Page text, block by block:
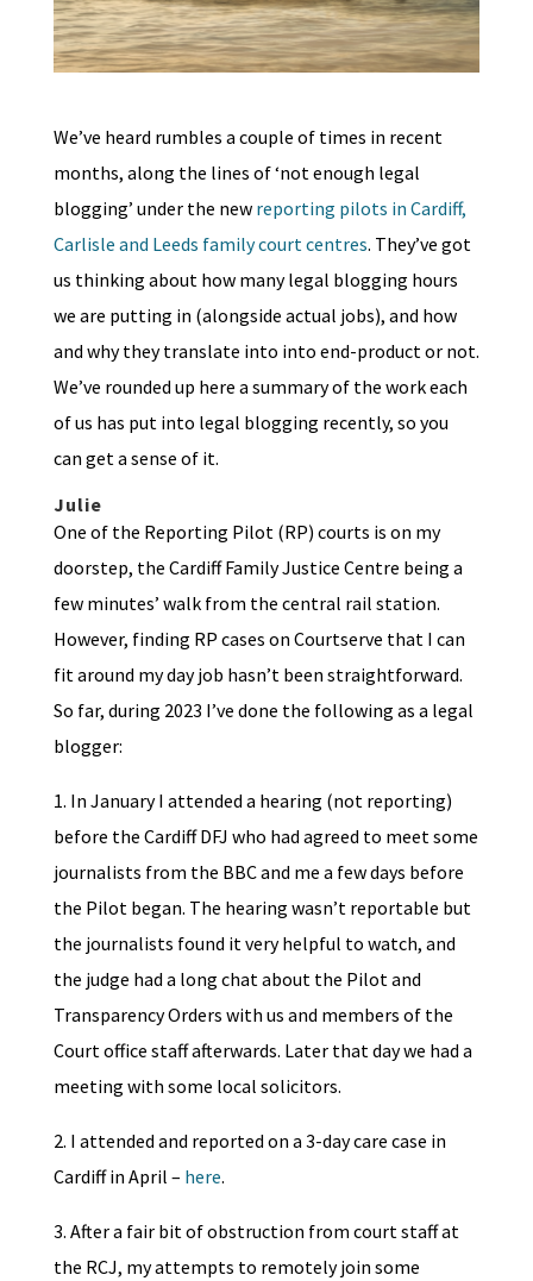
We’ve heard rumbles a couple of times in recent
months, along the lines of ‘not enough legal
blogging’ under the new reporting pilots in Cardiff,
Carlisle and Leeds family court centres. They’ve got
us thinking about how many legal blogging hours
we are putting in (alongside actual jobs), and how
and why they translate into into end-product or not.
We’ve rounded up here a summary of the work each
of us has put into legal blogging recently, so you
can get a sense of it.
Julie
One of the Reporting Pilot (RP) courts is on my
doorstep, the Cardiff Family Justice Centre being a
few minutes’ walk from the central rail station.
However, finding RP cases on Courtserve that I can
fit around my day job hasn’t been straightforward.
So far, during 2023 I’ve done the following as a legal
blogger:
1. In January I attended a hearing (not reporting)
before the Cardiff DFJ who had agreed to meet some
journalists from the BBC and me a few days before
the Pilot began. The hearing wasn’t reportable but
the journalists found it very helpful to watch, and
the judge had a long chat about the Pilot and
Transparency Orders with us and members of the
Court office staff afterwards. Later that day we had a
meeting with some local solicitors.
2. I attended and reported on a 3-day care case in
Cardiff in April – here.
3. After a fair bit of obstruction from court staff at
the RCJ, my attempts to remotely join some